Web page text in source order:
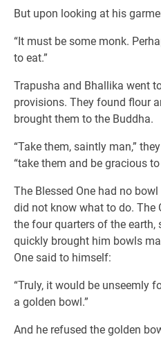
But upon looking at his
“It must be some monk.
to eat.”
Trapusha and Bhallika went
provisions. They found flour
brought them to the Buddha.
“Take them, saintly man,”
“take them and be gracious to
The Blessed One had no
did not know what to do. The
the four quarters of the earth,
quickly brought him bowls
One said to himself:
“Truly, it would be unseemly
a golden bowl.”
And he refused the golden